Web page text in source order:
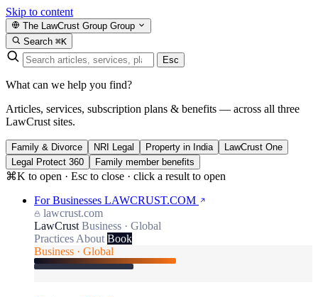
Skip to content
The LawCrust Group Group
Search ⌘K
Esc
What can we help you find?
Articles, services, subscription plans & benefits — across all three
LawCrust sites.
Family & Divorce NRI Legal Property in India
LawCrust One
Legal Protect 360
Family member benefits
⌘K to open · Esc to close · click a result to open
For Businesses LAWCRUST.COM
lawcrust.com
LawCrust Business · Global
Practices About Book
Business · Global